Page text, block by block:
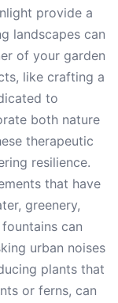
provide a
landscapes can
of your garden
like crafting a
to
both nature
therapeutic
resilience.
that have
greenery,
can
urban noises
plants that
or ferns, can